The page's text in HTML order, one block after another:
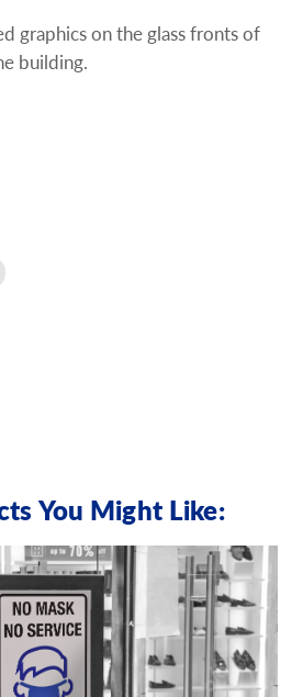
graphics on the glass fronts of
building.
You Might Like: